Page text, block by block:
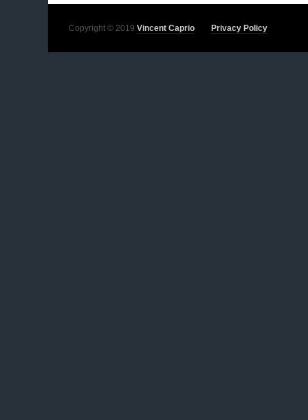
Copyright © 2019 Vincent Caprio Privacy Policy